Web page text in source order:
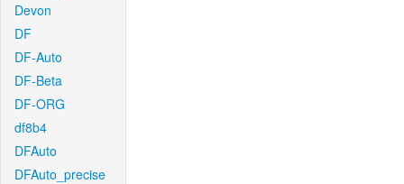
Devon
DF
DF-Auto
DF-Beta
DF-ORG
df8b4
DFAuto
DFAuto_precise